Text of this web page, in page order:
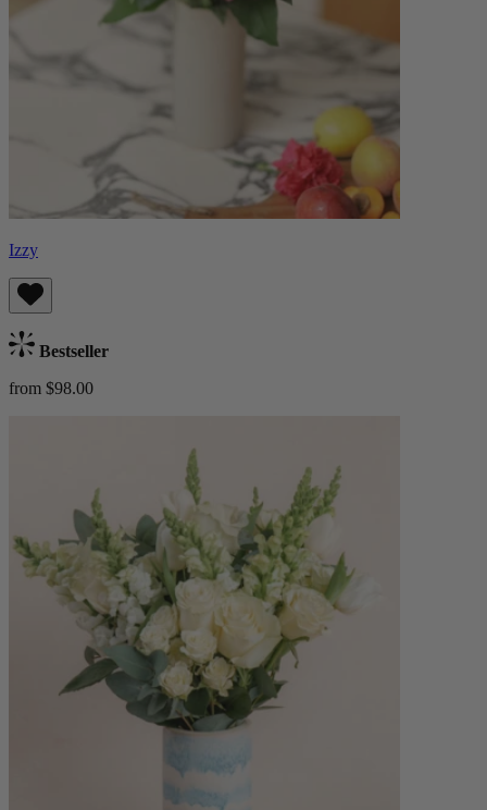
Izzy
Bestseller
from $98.00